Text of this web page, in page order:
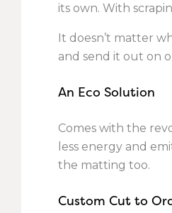
its own. With
It doesn’t matter
and send it out on
An Eco Solution
Comes with the
less energy and
the matting too.
Custom Cut to